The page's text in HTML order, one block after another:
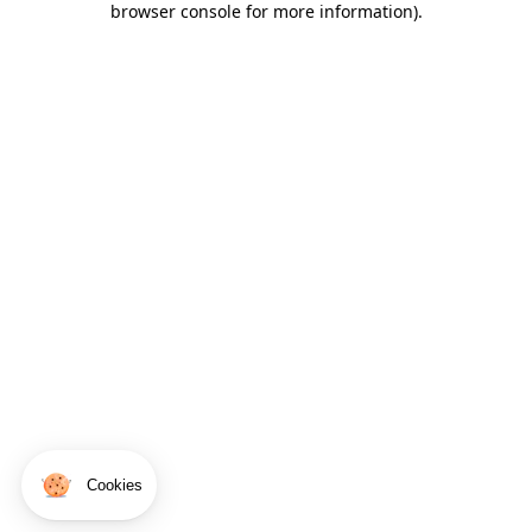
Cookies
browser console for more information).